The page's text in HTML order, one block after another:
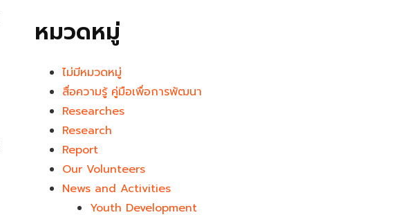
หมวดหมู่
ไม่มีหมวดหมู่
สื่อความรู้ คู่มือเพื่อการพัฒนา
Researches
Research
Report
Our Volunteers
News and Activities
Youth Development​